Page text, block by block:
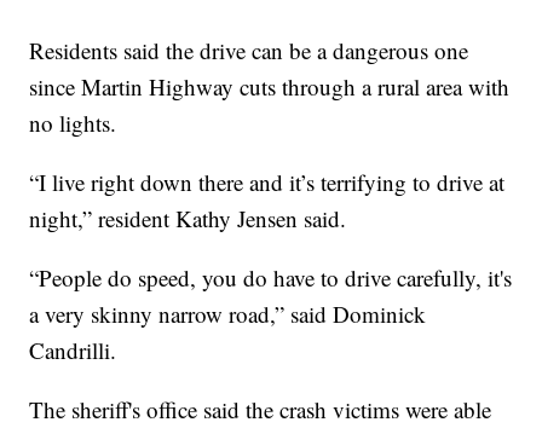
Residents said the drive can be a dangerous one
since Martin Highway cuts through a rural area with
no lights.
“I live right down there and it’s terrifying to drive at
night,” resident Kathy Jensen said.
“People do speed, you do have to drive carefully, it's
a very skinny narrow road,” said Dominick
Candrilli.
The sheriff's office said the crash victims were able